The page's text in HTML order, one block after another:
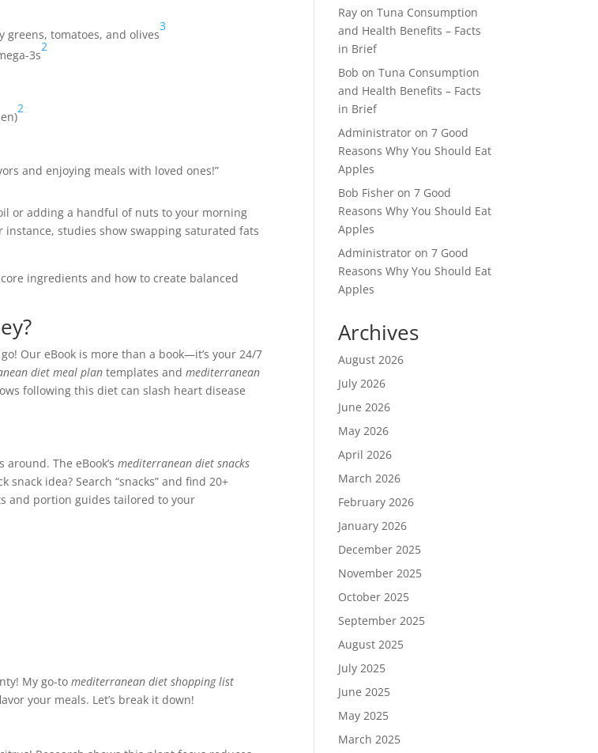
greens, tomatoes, and olives
3
3s
2
2
and enjoying meals with loved ones!”
or adding a handful of nuts to your morning
instance, studies show swapping saturated fats
ingredients and how to create balanced
Our eBook is more than a book—it’s your 24/7
diet meal plan templates andmediterranean
following this diet can slash heart disease
around. The eBook’smediterranean diet snacks
idea? Search “snacks” and find 20+
and portion guides tailored to your
My go-tomediterranean diet shopping list
your meals. Let’s break it down!
Ray onTuna Consumption
and Health Benefits – Facts
in Brief
Bob onTuna Consumption
and Health Benefits – Facts
in Brief
Administrator on7 Good
Reasons Why You Should Eat
Apples
Bob Fisher on7 Good
Reasons Why You Should Eat
Apples
Administrator on7 Good
Reasons Why You Should Eat
Apples
Archives
August 2026
July 2026
June 2026
May 2026
April 2026
March 2026
February 2026
January 2026
December 2025
November 2025
October 2025
September 2025
August 2025
July 2025
June 2025
May 2025
March 2025